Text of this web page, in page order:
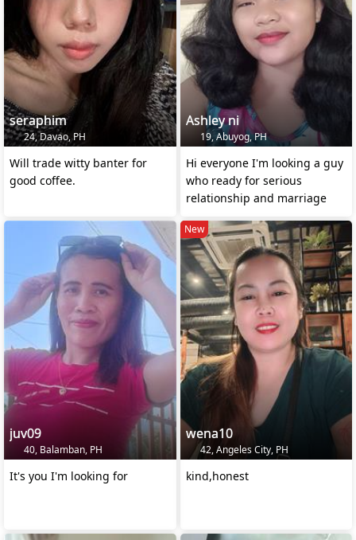
seraphim
24, Davao, PH
Will trade witty banter for
good coffee.
Ashley ni
19, Abuyog, PH
Hi everyone I'm looking a guy
who ready for serious
relationship and marriage
juv09
40, Balamban, PH
It's you I'm looking for
New
wena10
42, Angeles City, PH
kind,honest